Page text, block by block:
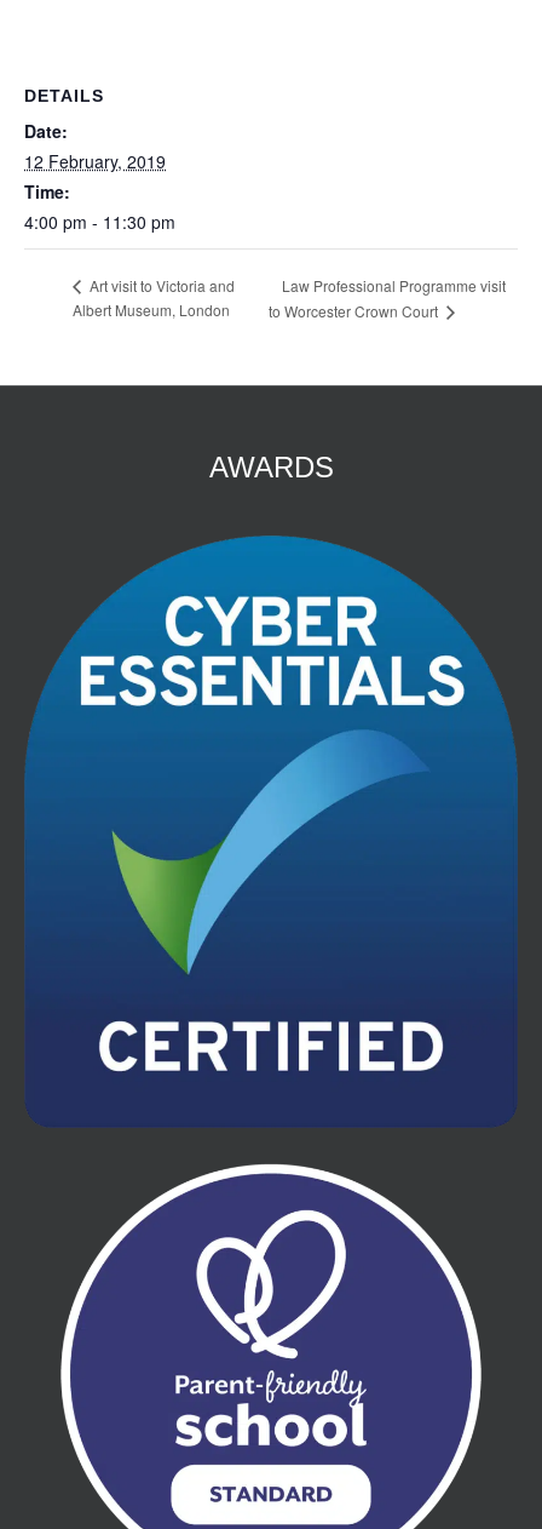
DETAILS
Date:
12 February, 2019
Time:
4:00 pm - 11:30 pm
Art visit to Victoria and
Albert Museum, London
Law Professional Programme visit
to Worcester Crown Court
AWARDS